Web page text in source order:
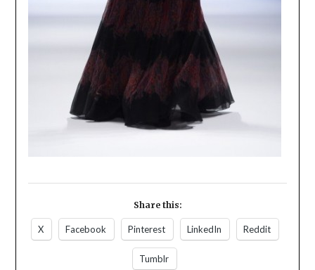
Share this:
X Facebook Pinterest LinkedIn Reddit
Tumblr